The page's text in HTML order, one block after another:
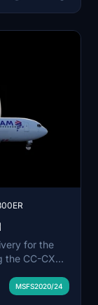
for the
the CC-CXH
MSFS2020/24